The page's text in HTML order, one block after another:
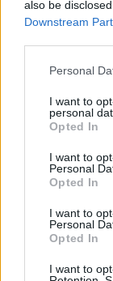
also be
Downstream
Please note
not limited to
grant or deny
use your data
consent section.
Personal
I want to
personal
Opted In
I want to
Personal
Opted In
I want to
Personal
Opted In
I want to
Actualidad
Bélgica sigue a la
para los cuartos de